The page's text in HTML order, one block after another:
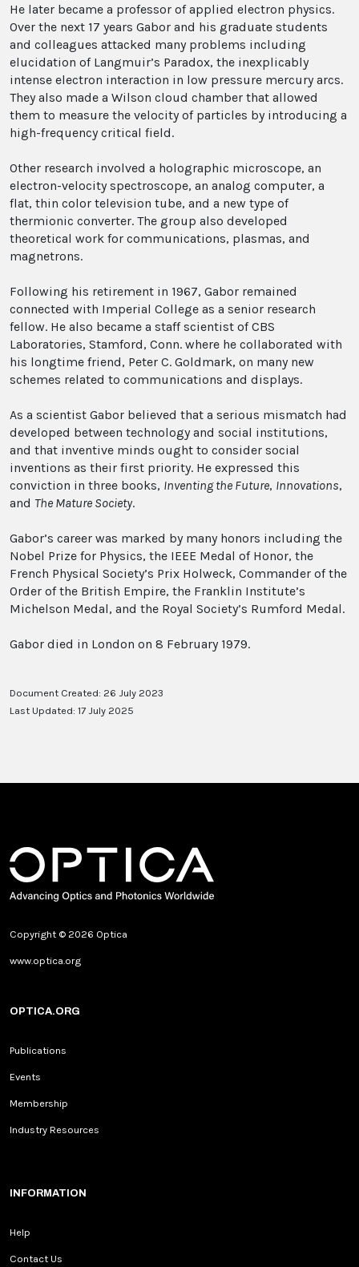
He later became a professor of applied electron physics.
Over the next 17 years Gabor and his graduate students
and colleagues attacked many problems including
elucidation of Langmuir’s Paradox, the inexplicably
intense electron interaction in low pressure mercury arcs.
They also made a Wilson cloud chamber that allowed
them to measure the velocity of particles by introducing a
high-frequency critical field.
Other research involved a holographic microscope, an
electron-velocity spectroscope, an analog computer, a
flat, thin color television tube, and a new type of
thermionic converter. The group also developed
theoretical work for communications, plasmas, and
magnetrons.
Following his retirement in 1967, Gabor remained
connected with Imperial College as a senior research
fellow. He also became a staff scientist of CBS
Laboratories, Stamford, Conn. where he collaborated with
his longtime friend, Peter C. Goldmark, on many new
schemes related to communications and displays.
As a scientist Gabor believed that a serious mismatch had
developed between technology and social institutions,
and that inventive minds ought to consider social
inventions as their first priority. He expressed this
conviction in three books, Inventing the Future, Innovations,
and The Mature Society.
Gabor’s career was marked by many honors including the
Nobel Prize for Physics, the IEEE Medal of Honor, the
French Physical Society’s Prix Holweck, Commander of the
Order of the British Empire, the Franklin Institute’s
Michelson Medal, and the Royal Society’s Rumford Medal.
Gabor died in London on 8 February 1979.
Document Created: 26 July 2023
Last Updated: 17 July 2025
Copyright © 2026 Optica
www.optica.org
OPTICA.ORG
Publications
Events
Membership
Industry Resources
INFORMATION
Help
Contact Us